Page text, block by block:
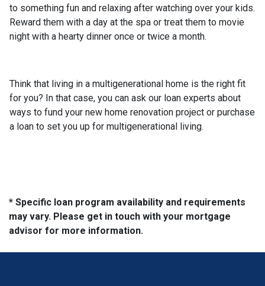
to something fun and relaxing after watching over your kids.
Reward them with a day at the spa or treat them to movie
night with a hearty dinner once or twice a month.
Think that living in a multigenerational home is the right fit
for you? In that case, you can ask our loan experts about
ways to fund your new home renovation project or purchase
a loan to set you up for multigenerational living.
* Specific loan program availability and requirements
may vary. Please get in touch with your mortgage
advisor for more information.